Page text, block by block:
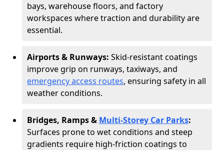
bays, warehouse floors, and factory
workspaces where traction and durability are
essential.
Airports & Runways: Skid-resistant coatings
improve grip on runways, taxiways, and
emergency access routes, ensuring safety in all
weather conditions.
Bridges, Ramps & Multi-Storey Car Parks:
Surfaces prone to wet conditions and steep
gradients require high-friction coatings to